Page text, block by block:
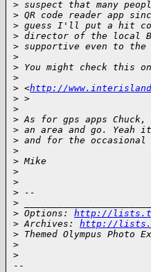
> suspect that many
> QR code reader app
> guess I'll put a hit
> director of the local
> supportive even to
>
> You might check this
>
> <http://
> >
>
> As for gps apps
> an area and go. Yeah
> and for the
>
> Mike
>
>
> --
>
> Options: http://
> Archives: http://
> Themed Olympus Photo
>
>
--